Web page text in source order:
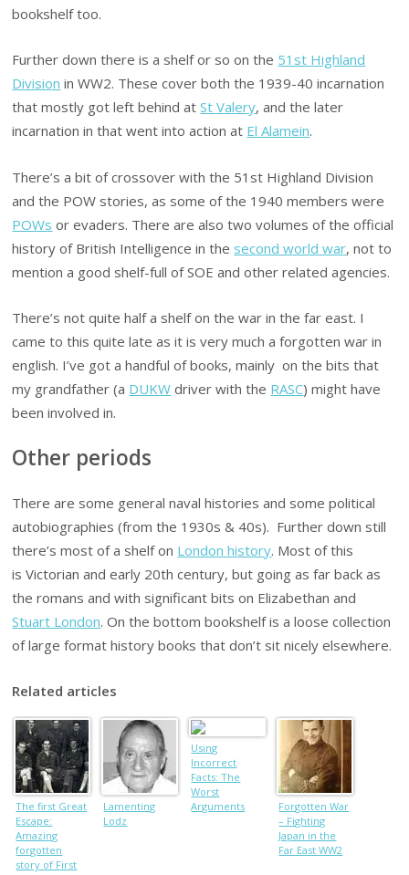
bookshelf too.
Further down there is a shelf or so on the 51st Highland
Division in WW2. These cover both the 1939-40 incarnation
that mostly got left behind atSt Valery, and the later
incarnation in that went into action at El Alamein.
There’s a bit of crossover with the 51st Highland Division
and the POW stories, as some of the 1940 members were
POWs or evaders. There are also two volumes of the official
history of British Intelligence in the second world war, not to
mention a good shelf-full of SOE and other related agencies.
There’s not quite half a shelf on the war in the far east. I
came to this quite late as it is very much a forgotten war in
english. I’ve got a handful of books, mainly on the bits that
my grandfather (a DUKW driver with the RASC) might have
been involved in.
Other periods
There are some general naval histories and some political
autobiographies (from the 1930s & 40s). Further down still
there’s most of a shelf on London history. Most of this
is Victorian and early 20th century, but going as far back as
the romans and with significant bits on Elizabethan and
Stuart London. On the bottom bookshelf is a loose collection
of large format history books that don’t sit nicely elsewhere.
Related articles
The first Great
Escape:
Amazing
forgotten
story of First
Lamenting
Lodz
Using
Incorrect
Facts: The
Worst
Arguments
Forgotten War
– Fighting
Japan in the
Far East WW2